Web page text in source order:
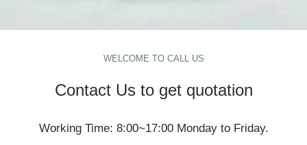
WELCOME TO CALL US
Contact Us to get quotation
Working Time: 8:00~17:00 Monday to Friday.